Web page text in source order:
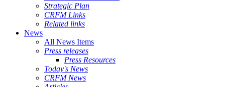
Strategic Plan
CRFM Links
Related links
News
All News Items
Press releases
Press Resources
Today's News
CRFM News